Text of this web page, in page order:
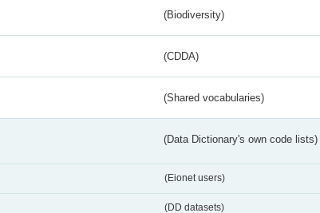
(Biodiversity)
(CDDA)
(Shared vocabularies)
(Data Dictionary's own code lists)
(Eionet users)
(DD datasets)